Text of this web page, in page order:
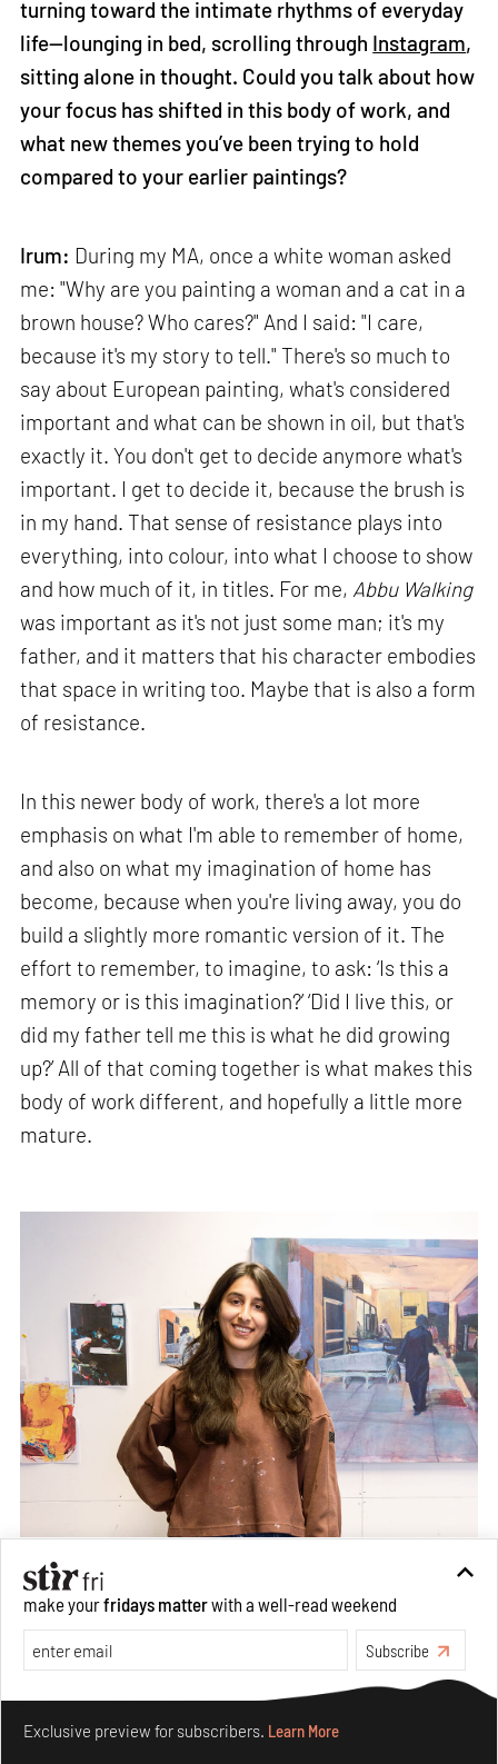
turning toward the intimate rhythms of everyday
life—lounging in bed, scrolling through Instagram,
sitting alone in thought. Could you talk about how
your focus has shifted in this body of work, and
what new themes you’ve been trying to hold
compared to your earlier paintings?
Irum: During my MA, once a white woman asked
me: "Why are you painting a woman and a cat in a
brown house? Who cares?" And I said: "I care,
because it's my story to tell." There's so much to
say about European painting, what's considered
important and what can be shown in oil, but that's
exactly it. You don't get to decide anymore what's
important. I get to decide it, because the brush is
in my hand. That sense of resistance plays into
everything, into colour, into what I choose to show
and how much of it, in titles. For me, Abbu Walking
was important as it's not just some man; it's my
father, and it matters that his character embodies
that space in writing too. Maybe that is also a form
of resistance.
In this newer body of work, there's a lot more
emphasis on what I'm able to remember of home,
and also on what my imagination of home has
become, because when you're living away, you do
build a slightly more romantic version of it. The
effort to remember, to imagine, to ask: ‘Is this a
memory or is this imagination?’ ‘Did I live this, or
did my father tell me this is what he did growing
up?’ All of that coming together is what makes this
body of work different, and hopefully a little more
mature.
make yourfridays matterwith a well-read weekend
Subscribe
Exclusive preview for subscribers. Learn More
Make your fridays matter.Learn More